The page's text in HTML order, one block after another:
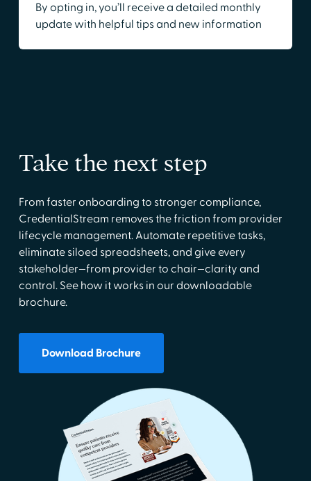
By opting in, you’ll receive a detailed monthly
update with helpful tips and new information
Take the next step
From faster onboarding to stronger compliance,
CredentialStream removes the friction from provider
lifecycle management. Automate repetitive tasks,
eliminate siloed spreadsheets, and give every
stakeholder—from provider to chair—clarity and
control. See how it works in our downloadable
brochure.
Download Brochure